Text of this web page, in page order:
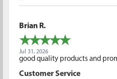
Brian R.
Jul 31, 2026
good quality products and
Customer Service